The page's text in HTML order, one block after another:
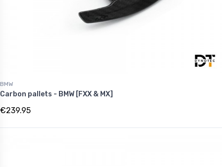
BMW
Carbon pallets - BMW [FXX & MX]
€239.95